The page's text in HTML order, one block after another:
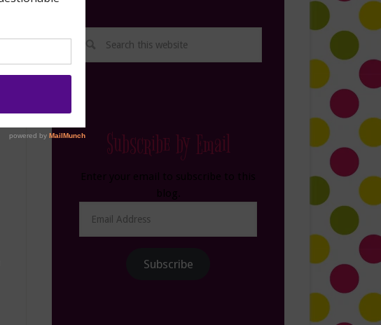
Subscribe by Email
Address
Subscribe